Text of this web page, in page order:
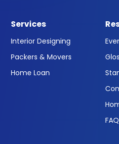
Services
Interior Designing
Packers & Movers
Home Loan